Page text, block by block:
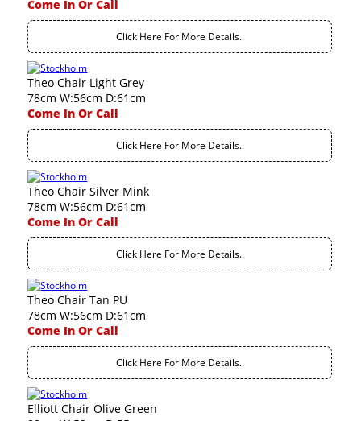
Come In Or Call
Click Here For More Details..
Theo Chair Light Grey
78cm W:56cm D:61cm
Come In Or Call
Click Here For More Details..
Theo Chair Silver Mink
78cm W:56cm D:61cm
Come In Or Call
Click Here For More Details..
Theo Chair Tan PU
78cm W:56cm D:61cm
Come In Or Call
Click Here For More Details..
Elliott Chair Olive Green